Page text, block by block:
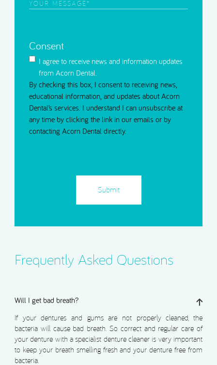
Your
Consent
I agree to receive news and information updates
from Acorn Dental.
By checking this box, I consent to receiving news,
educational information, and updates about Acorn
Dental’s services. I understand I can unsubscribe at
any time by clicking the link in our emails or by
contacting Acorn Dental directly.
Frequently Asked Questions
Will I get bad breath?
If your dentures and gums are not properly cleaned, the
bacteria will cause bad breath. So correct and regular care of
your denture with a specialist denture cleaner is very important
to keep your breath smelling fresh and your denture free from
bacteria.